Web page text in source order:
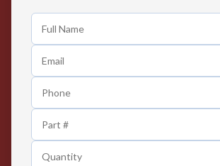
Easy Returns
Any Time Return Product
Contact us 24 hours a day